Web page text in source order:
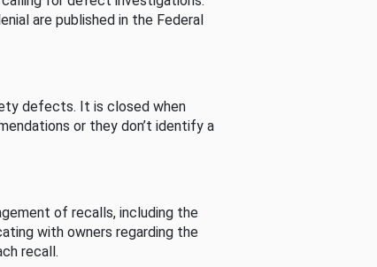
are published in the Federal
defects. It is closed when
or they don’t identify a
of recalls, including the
with owners regarding the
recall.